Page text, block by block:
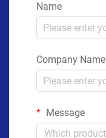
Name
Company Name
Message